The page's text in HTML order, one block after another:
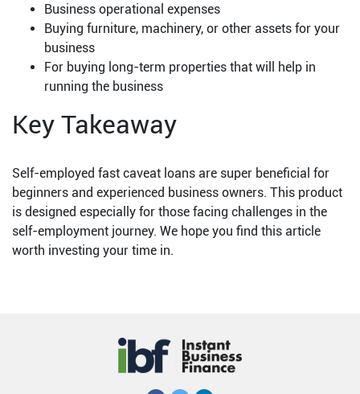
Business operational expenses
Buying furniture, machinery, or other assets for your
business
For buying long-term properties that will help in
running the business
Key Takeaway
Self-employed fast caveat loans are super beneficial for
beginners and experienced business owners. This product
is designed especially for those facing challenges in the
self-employment journey. We hope you find this article
worth investing your time in.